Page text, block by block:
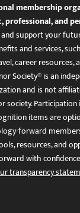
membership
professional, and
support your
and services,
career
Society® is an
and is not
society. Participation
items are
forward
resources, and
with
transparency